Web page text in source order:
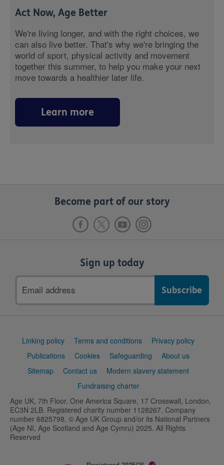
Act Now, Age Better
We're living longer, and with the right choices, we
can also live better. That's why we're bringing the
world of sport, physical activity and movement
together this summer, to help you make your next
move towards a healthier later life.
Learn more
Become part of our story
Sign up today
address
Support
Linking policy Terms and conditions
Privacy policy
Publications
Cookies Safeguarding
About us
Sitemap
Contact us
Modern slavery statement
Fundraising charter
Age UK, 7th Floor, One America Square, 17 Crosswall, London,
EC3N 2LB. Registered charity number 1128267. Company
number 6825798. © Age UK Group and/or its National Partners
(Age NI, Age Scotland and Age Cymru) 2025. All Rights
Reserved